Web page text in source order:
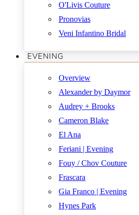
O'Livis Couture
Pronovias
Veni Infantino Bridal
EVENING
Overview
Alexander by Daymor
Audrey + Brooks
Cameron Blake
El Ana
Feriani | Evening
Fouy / Chov Couture
Frascara
Gia Franco | Evening
Hynes Park